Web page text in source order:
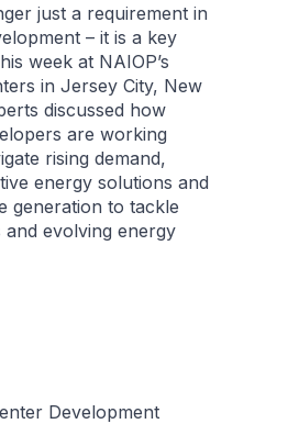
just a requirement in
– it is a key
week at NAIOP’s
in Jersey City, New
discussed how
are working
rising demand,
energy solutions and
generation to tackle
evolving energy